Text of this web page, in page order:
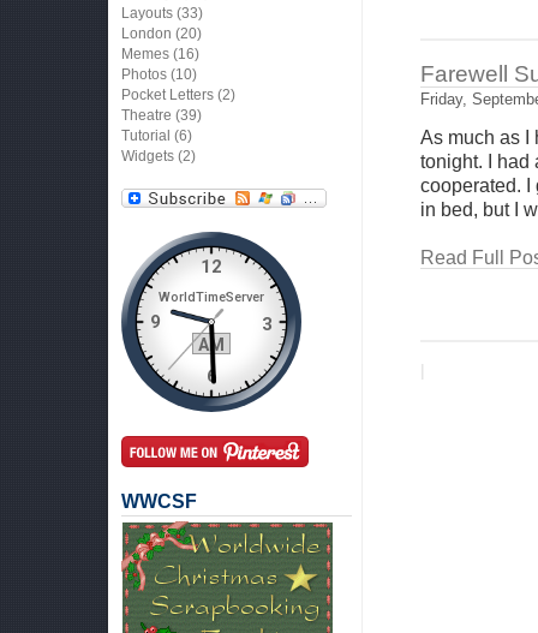
Farewell
Friday,
As much as I
tonight. I had
cooperated.
in bed, but I
Read Full
|
Layouts (33)
London (20)
Memes (16)
Photos (10)
Pocket Letters (2)
Theatre (39)
Tutorial (6)
Widgets (2)
WWCSF